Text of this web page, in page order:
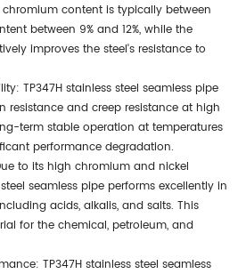
content is typically between
between 9% and 12%, while the
improves the steel's resistance to
TP347H stainless steel seamless pipe
resistance and creep resistance at high
term stable operation at temperatures
performance degradation.
to its high chromium and nickel
seamless pipe performs excellently in
acids, alkalis, and salts. This
for the chemical, petroleum, and
TP347H stainless steel seamless